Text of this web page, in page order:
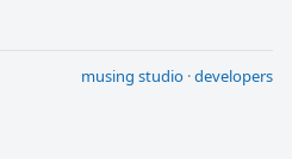
musing studio ·developers